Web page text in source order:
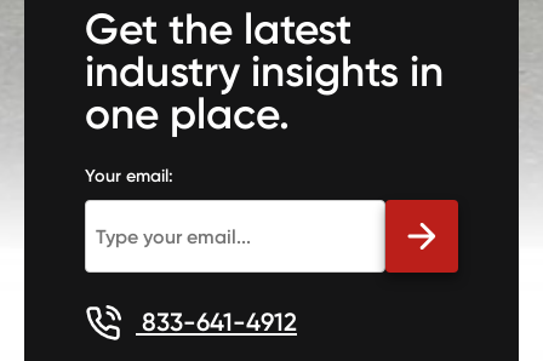
Get the latest
industry insights in
one place.
Your email:
833-641-4912